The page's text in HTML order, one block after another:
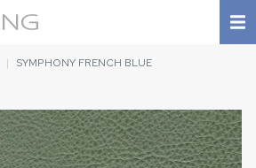
SYMPHONY FRENCH BLUE